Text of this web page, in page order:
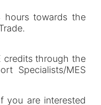
hours towards the
credits through the
Specialists/MES
you are interested